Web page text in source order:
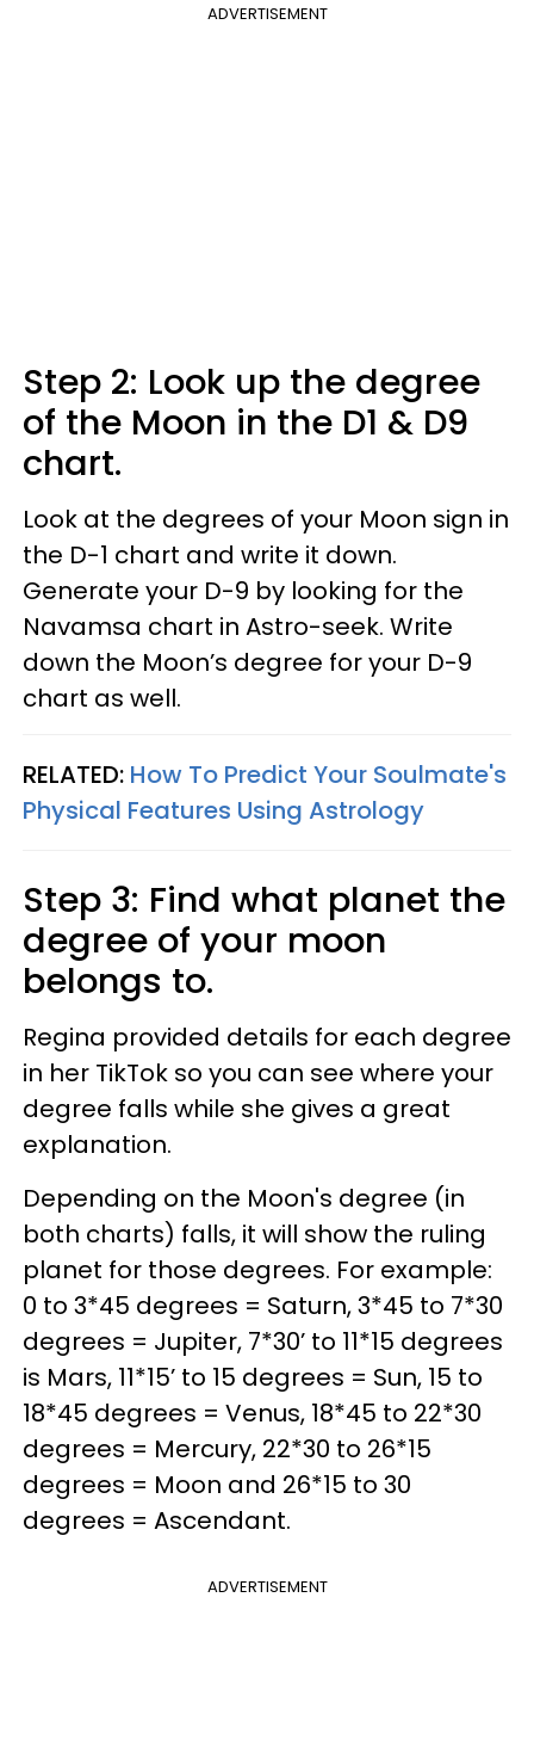
ADVERTISEMENT
Step 2: Look up the degree
of the Moon in the D1 & D9
chart.
Look at the degrees of your Moon sign in
the D-1 chart and write it down.
Generate your D-9 by looking for the
Navamsa chart in Astro-seek. Write
down the Moon’s degree for your D-9
chart as well.
RELATED: How To Predict Your Soulmate's
Physical Features Using Astrology
Step 3: Find what planet the
degree of your moon
belongs to.
Regina provided details for each degree
in her TikTok so you can see where your
degree falls while she gives a great
explanation.
Depending on the Moon's degree (in
both charts) falls, it will show the ruling
planet for those degrees. For example:
0 to 3*45 degrees = Saturn, 3*45 to 7*30
degrees = Jupiter, 7*30’ to 11*15 degrees
is Mars, 11*15’ to 15 degrees = Sun, 15 to
18*45 degrees = Venus, 18*45 to 22*30
degrees = Mercury, 22*30 to 26*15
degrees = Moon and 26*15 to 30
degrees = Ascendant.
ADVERTISEMENT